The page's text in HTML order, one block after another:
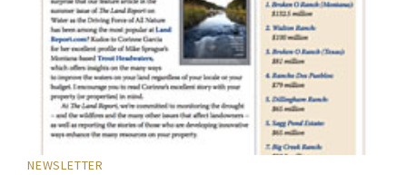
NEWSLETTER